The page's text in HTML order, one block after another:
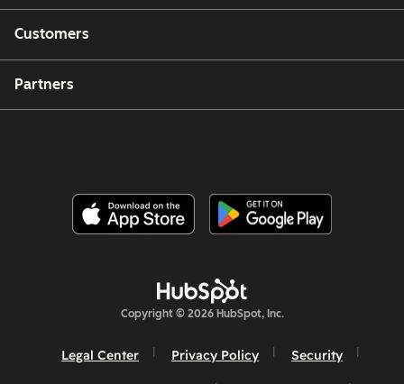
Customers
Partners
Copyright © 2026 HubSpot, Inc.
Legal Center Privacy Policy Security